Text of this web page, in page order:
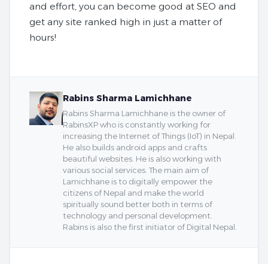
and effort, you can become good at SEO and
get any site ranked high in just a matter of
hours!
Rabins Sharma Lamichhane
Rabins Sharma Lamichhane is the owner of
RabinsXP who is constantly working for
increasing the Internet of Things (IoT) in Nepal.
He also builds android apps and crafts
beautiful websites. He is also working with
various social services. The main aim of
Lamichhane is to digitally empower the
citizens of Nepal and make the world
spiritually sound better both in terms of
technology and personal development.
Rabins is also the first initiator of Digital Nepal.